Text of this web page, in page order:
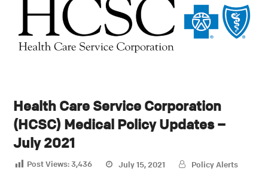
Health Care Service Corporation
(HCSC) Medical Policy Updates –
July 2021
Post Views: 3,436 July 15, 2021
Policy Alerts